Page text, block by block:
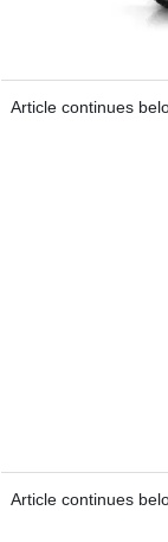
Article continues
Article continues